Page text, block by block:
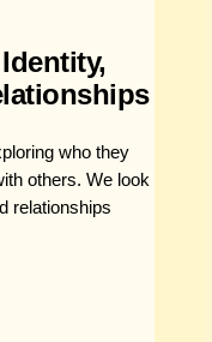
who they
others. We look
relationships